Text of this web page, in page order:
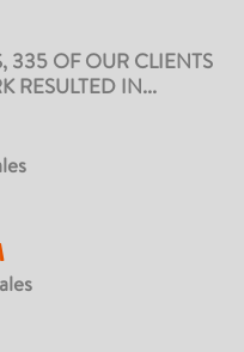
335 OF OUR CLIENTS
RESULTED IN...